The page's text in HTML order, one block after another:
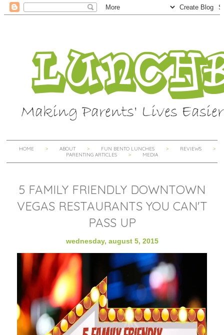
HOME ABOUT FUN BENTO LUNCHES
REVIEWS
PARENTING ARTICLES
MEDIA
5 FAMILY FRIENDLY DOWNTOWN
VEGAS RESTAURANTS YOU CAN'T
PASS UP
wednesday, august 5, 2015